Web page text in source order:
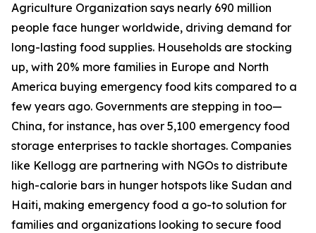
Agriculture Organization says nearly 690 million
people face hunger worldwide, driving demand for
long-lasting food supplies. Households are stocking
up, with 20% more families in Europe and North
America buying emergency food kits compared to a
few years ago. Governments are stepping in too—
China, for instance, has over 5,100 emergency food
storage enterprises to tackle shortages. Companies
like Kellogg are partnering with NGOs to distribute
high-calorie bars in hunger hotspots like Sudan and
Haiti, making emergency food a go-to solution for
families and organizations looking to secure food